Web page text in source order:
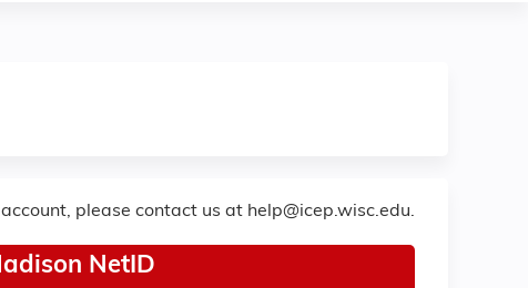
please contact us at help@icep.wisc.edu.
NetID